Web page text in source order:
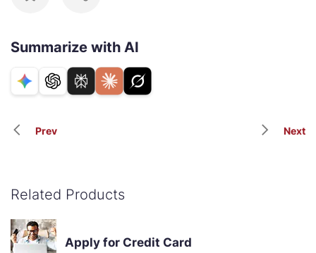
Summarize with AI
Prev Next
Related Products
Apply for Credit Card